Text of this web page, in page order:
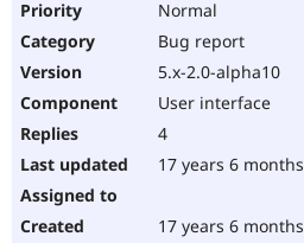
Normal
Bug report
5.x-2.0-alpha10
User interface
4
17 years 6 months
17 years 6 months